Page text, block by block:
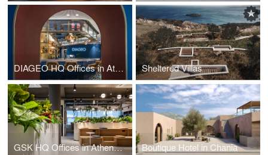
DIAGEO HQ Offices in Athens, Greece Sheltered Villas
GSK HQ Offices in Athens, Greece Boutique Hotel in Chania